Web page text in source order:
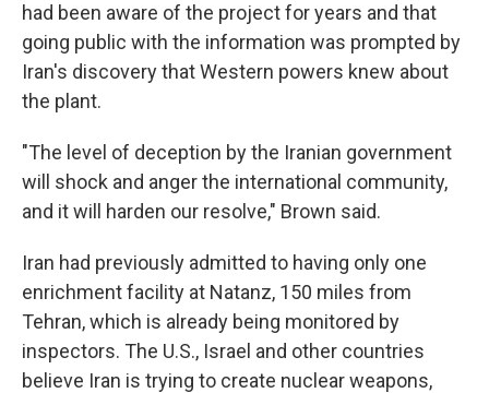
had been aware of the project for years and that
going public with the information was prompted by
Iran's discovery that Western powers knew about
the plant.
"The level of deception by the Iranian government
will shock and anger the international community,
and it will harden our resolve," Brown said.
Iran had previously admitted to having only one
enrichment facility at Natanz, 150 miles from
Tehran, which is already being monitored by
inspectors. The U.S., Israel and other countries
believe Iran is trying to create nuclear weapons,